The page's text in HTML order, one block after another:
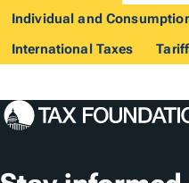
Individual and
International Taxes